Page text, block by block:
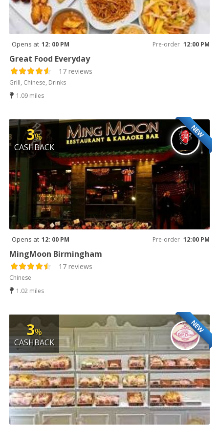
Opens at 12: 00 PM Pre-order 12:00 PM
Great Food Everyday
17 reviews
Grill, Chinese, Drinks
1.09 miles
NEW
3%
CASHBACK
Opens at 12: 00 PM Pre-order 12:00 PM
MingMoon Birmingham
17 reviews
Chinese
1.02 miles
NEW
3%
CASHBACK